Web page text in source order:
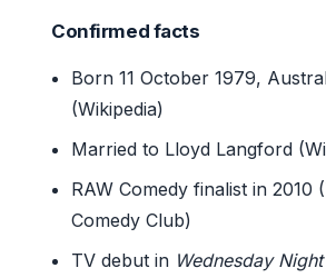
Confirmed facts
Born 11 October 1979,
(Wikipedia)
Married to Lloyd Langford
RAW Comedy finalist in 2010
Comedy Club)
TV debut in Wednesday